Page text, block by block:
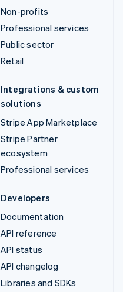
Non-profits
Professional services
Public sector
Retail
Integrations & custom
solutions
Stripe App Marketplace
Stripe Partner
ecosystem
Professional services
Developers
Documentation
API reference
API status
API changelog
Libraries and SDKs